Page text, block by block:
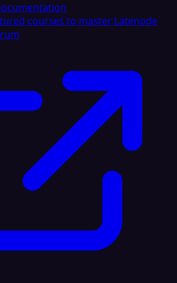
courses to master Latenode